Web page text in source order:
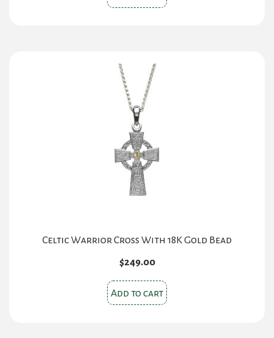
$225.00.
Celtic Warrior Cross With 18K Gold Bead
$249.00
Add to cart